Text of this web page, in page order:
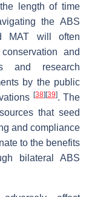
length of time
the ABS
MAT will often
and
and research
by the public
[38] [39]. The
that seed
and compliance
to the benefits
bilateral ABS